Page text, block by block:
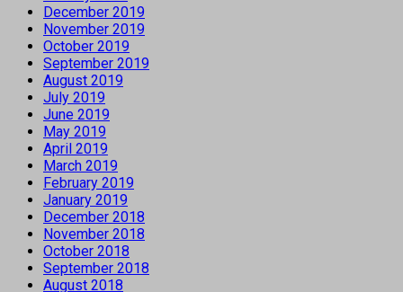
December 2019
November 2019
October 2019
September 2019
August 2019
July 2019
June 2019
May 2019
April 2019
March 2019
February 2019
January 2019
December 2018
November 2018
October 2018
September 2018
August 2018